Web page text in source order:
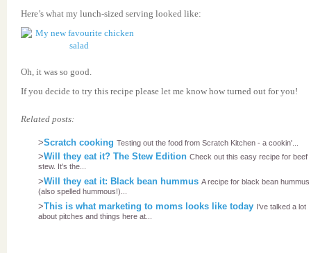
Here’s what my lunch-sized serving looked like:
Oh, it was so good.
If you decide to try this recipe please let me know how turned out for you!
Related posts:
>Scratch cooking Testing out the food from Scratch Kitchen - a cookin'...
>Will they eat it? The Stew Edition Check out this easy recipe for beef
stew. It's the...
>Will they eat it: Black bean hummus A recipe for black bean hummus
(also spelled hummous!)...
>This is what marketing to moms looks like today I’ve talked a lot
about pitches and things here at...